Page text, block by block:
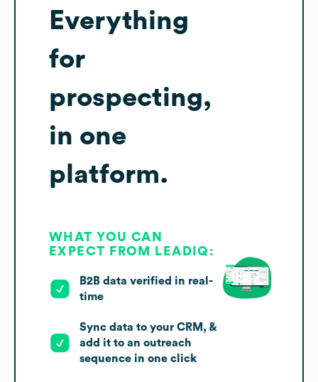
Everything
for
prospecting,
in one
platform.
WHAT YOU CAN
EXPECT FROM LEADIQ:
B2B data verified in real-
time
Sync data to your CRM, &
add it to an outreach
sequence in one click